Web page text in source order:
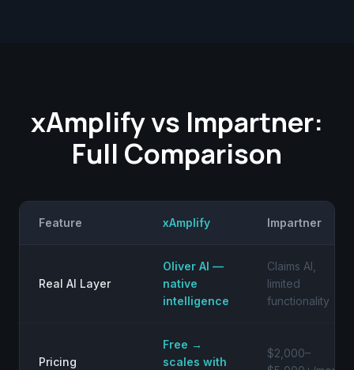
xAmplify vs Impartner:
Full Comparison
Feature xAmplify Impartner
Real AI Layer
Oliver AI —
native
intelligence
Claims AI,
limited
functionality
Pricing
Free →
scales with
$2,000–